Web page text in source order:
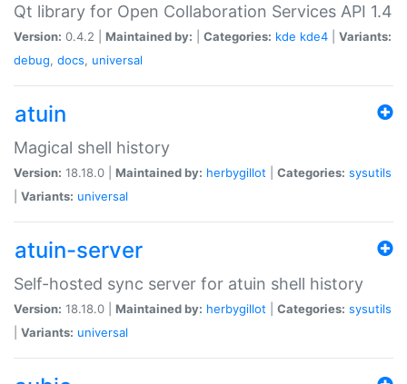
Qt library for Open Collaboration Services API 1.4
Version: 0.4.2 | Maintained by: Categories: kde kde4
Variants:
debug, docs, universal
atuin
Magical shell history
Version: 18.18.0 | Maintained by: herbygillot Categories: sysutils
Variants: universal
atuin-server
Self-hosted sync server for atuin shell history
Version: 18.18.0 | Maintained by: herbygillot Categories: sysutils
Variants: universal